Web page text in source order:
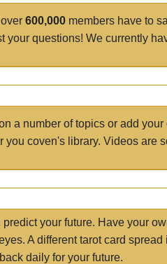
600,000 members have to
your questions! We currently
a number of topics or add your
you coven's library. Videos are
your future. Have your
A different tarot card spread
daily for your future.